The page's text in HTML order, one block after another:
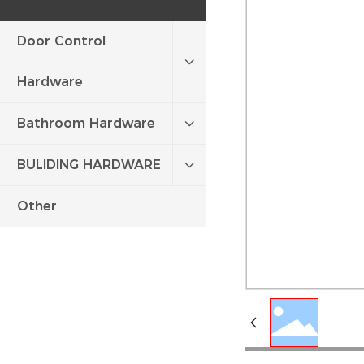
Door Control
Hardware
Bathroom Hardware
BULIDING HARDWARE
Other